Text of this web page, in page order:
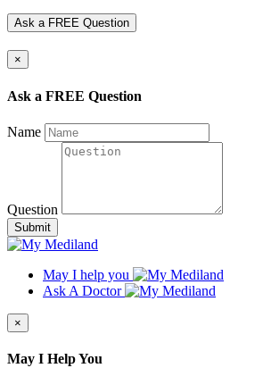
Ask a FREE Question
×
Ask a FREE Question
Name
Question
Submit
May I help you
Ask A Doctor
×
May I Help You